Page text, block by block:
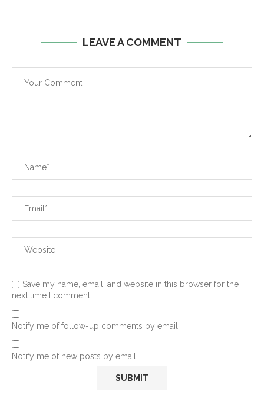
LEAVE A COMMENT
Save my name, email, and website in this browser for the
next time I comment.
Notify me of follow-up comments by email.
Notify me of new posts by email.